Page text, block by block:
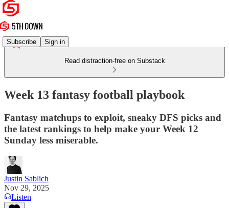
Subscribe Sign in
Read distraction-free on Substack
Week 13 fantasy football playbook
Fantasy matchups to exploit, sneaky DFS picks and
the latest rankings to help make your Week 12
Sunday less miserable.
Justin Sablich
Nov 29, 2025
Listen